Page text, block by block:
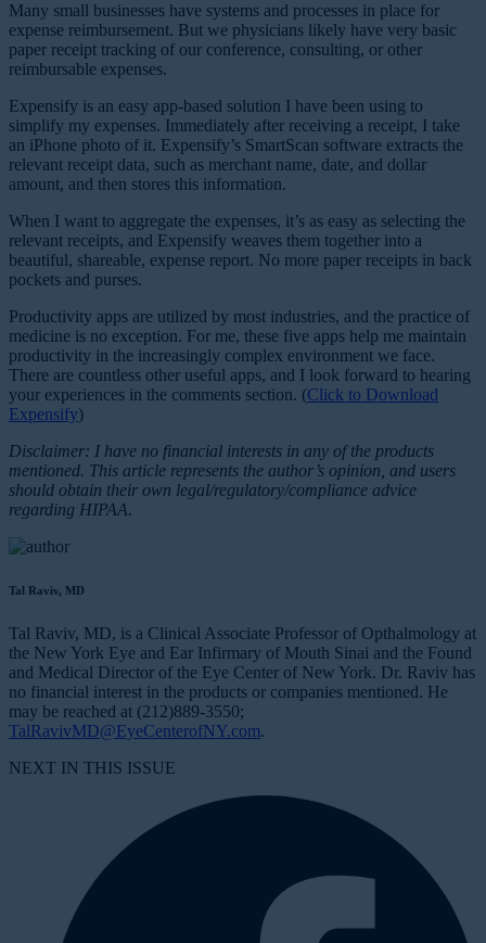
Many small businesses have systems and processes in place for
expense reimbursement. But we physicians likely have very basic
paper receipt tracking of our conference, consulting, or other
reimbursable expenses.
Expensify is an easy app-based solution I have been using to
simplify my expenses. Immediately after receiving a receipt, I take
an iPhone photo of it. Expensify’s SmartScan software extracts the
relevant receipt data, such as merchant name, date, and dollar
amount, and then stores this information.
When I want to aggregate the expenses, it’s as easy as selecting the
relevant receipts, and Expensify weaves them together into a
beautiful, shareable, expense report. No more paper receipts in back
pockets and purses.
Productivity apps are utilized by most industries, and the practice of
medicine is no exception. For me, these five apps help me maintain
productivity in the increasingly complex environment we face.
There are countless other useful apps, and I look forward to hearing
your experiences in the comments section. (Click to Download
Expensify)
Disclaimer: I have no financial interests in any of the products
mentioned. This article represents the author’s opinion, and users
should obtain their own legal/regulatory/compliance advice
regarding HIPAA.
Tal Raviv, MD
Tal Raviv, MD, is a Clinical Associate Professor of Opthalmology at
the New York Eye and Ear Infirmary of Mouth Sinai and the Found
and Medical Director of the Eye Center of New York. Dr. Raviv has
no financial interest in the products or companies mentioned. He
may be reached at (212)889-3550;
TalRavivMD@EyeCenterofNY.com.
NEXT IN THIS ISSUE